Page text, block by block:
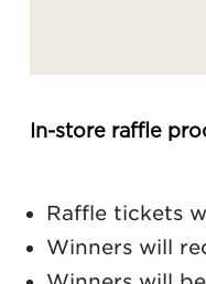
In-store raffle
Raffle tickets
Winners will